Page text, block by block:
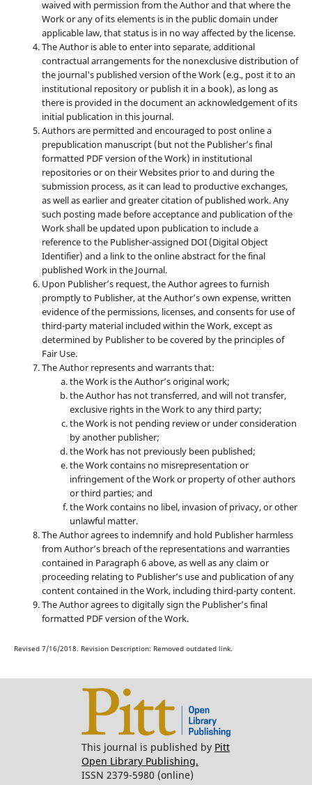
waived with permission from the Author and that where the
Work or any of its elements is in the public domain under
applicable law, that status is in no way affected by the license.
The Author is able to enter into separate, additional
contractual arrangements for the nonexclusive distribution of
the journal's published version of the Work (e.g., post it to an
institutional repository or publish it in a book), as long as
there is provided in the document an acknowledgement of its
initial publication in this journal.
Authors are permitted and encouraged to post online a
prepublication manuscript (but not the Publisher’s final
formatted PDF version of the Work) in institutional
repositories or on their Websites prior to and during the
submission process, as it can lead to productive exchanges,
as well as earlier and greater citation of published work. Any
such posting made before acceptance and publication of the
Work shall be updated upon publication to include a
reference to the Publisher-assigned DOI (Digital Object
Identifier) and a link to the online abstract for the final
published Work in the Journal.
Upon Publisher’s request, the Author agrees to furnish
promptly to Publisher, at the Author’s own expense, written
evidence of the permissions, licenses, and consents for use of
third-party material included within the Work, except as
determined by Publisher to be covered by the principles of
Fair Use.
The Author represents and warrants that:
the Work is the Author’s original work;
the Author has not transferred, and will not transfer,
exclusive rights in the Work to any third party;
the Work is not pending review or under consideration
by another publisher;
the Work has not previously been published;
the Work contains no misrepresentation or
infringement of the Work or property of other authors
or third parties; and
the Work contains no libel, invasion of privacy, or other
unlawful matter.
The Author agrees to indemnify and hold Publisher harmless
from Author’s breach of the representations and warranties
contained in Paragraph 6 above, as well as any claim or
proceeding relating to Publisher’s use and publication of any
content contained in the Work, including third-party content.
The Author agrees to digitally sign the Publisher’s final
formatted PDF version of the Work.
Revised 7/16/2018. Revision Description: Removed outdated link.
This journal is published by Pitt
Open Library Publishing.
ISSN 2379-5980 (online)